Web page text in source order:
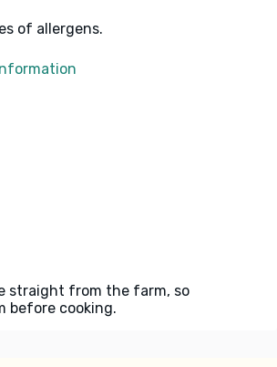
of allergens.
straight from the farm, so
before cooking.